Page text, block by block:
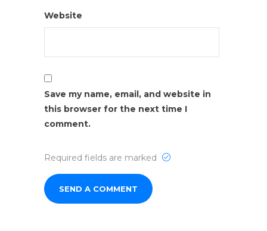
Website
Save my name, email, and website in
this browser for the next time I
comment.
Required fields are marked